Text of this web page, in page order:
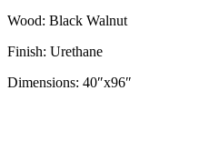
Wood: Black Walnut
Finish: Urethane
Dimensions: 40″x96″